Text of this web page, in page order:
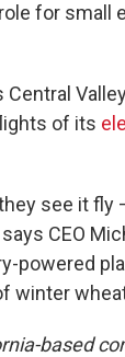
for small
Central
of its
see it
CEO
powered
winter
based